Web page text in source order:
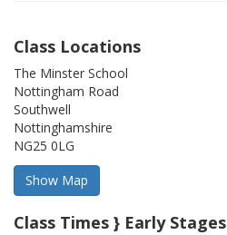
Class Locations
The Minster School
Nottingham Road
Southwell
Nottinghamshire
NG25 0LG
Class Times } Early Stages